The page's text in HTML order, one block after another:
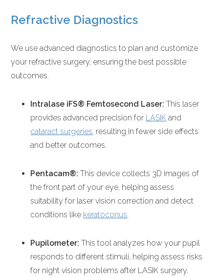
Refractive Diagnostics
We use advanced diagnostics to plan and customize
your refractive surgery, ensuring the best possible
outcomes.
Intralase iFS® Femtosecond Laser: This laser
provides advanced precision for LASIK and
cataract surgeries, resulting in fewer side effects
and better outcomes.
Pentacam®: This device collects 3D images of
the front part of your eye, helping assess
suitability for laser vision correction and detect
conditions like keratoconus.
Pupilometer: This tool analyzes how your pupil
responds to different stimuli, helping assess risks
for night vision problems after LASIK surgery.